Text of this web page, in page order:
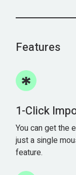
Features
1-Click
You can get the
just a single
feature.